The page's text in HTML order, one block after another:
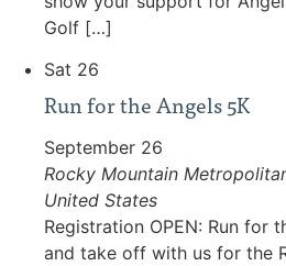
Golf […]
Sat 26
Run for the Angels 5K
September 26
Rocky Mountain
United States
Registration OPEN: Run for
and take off with us for the